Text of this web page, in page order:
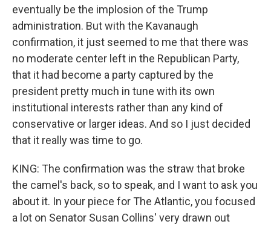
eventually be the implosion of the Trump
administration. But with the Kavanaugh
confirmation, it just seemed to me that there was
no moderate center left in the Republican Party,
that it had become a party captured by the
president pretty much in tune with its own
institutional interests rather than any kind of
conservative or larger ideas. And so I just decided
that it really was time to go.
KING: The confirmation was the straw that broke
the camel's back, so to speak, and I want to ask you
about it. In your piece for The Atlantic, you focused
a lot on Senator Susan Collins' very drawn out